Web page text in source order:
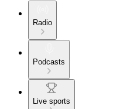
Radio
Podcasts
Live sports